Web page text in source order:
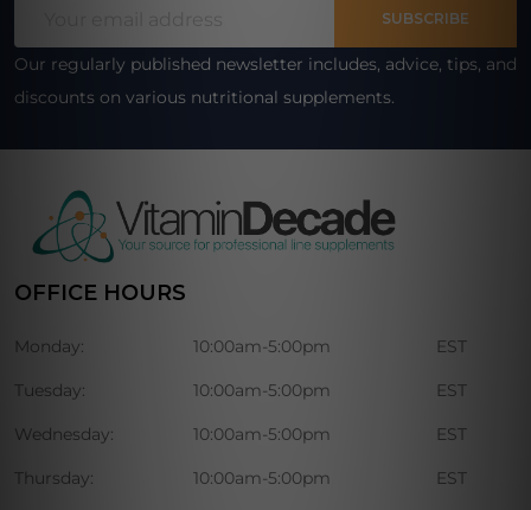
SUBSCRIBE
Our regularly published newsletter includes, advice, tips, and
discounts on various nutritional supplements.
OFFICE HOURS
Monday: 10:00am-5:00pm EST
Tuesday: 10:00am-5:00pm EST
Wednesday: 10:00am-5:00pm EST
Thursday: 10:00am-5:00pm EST